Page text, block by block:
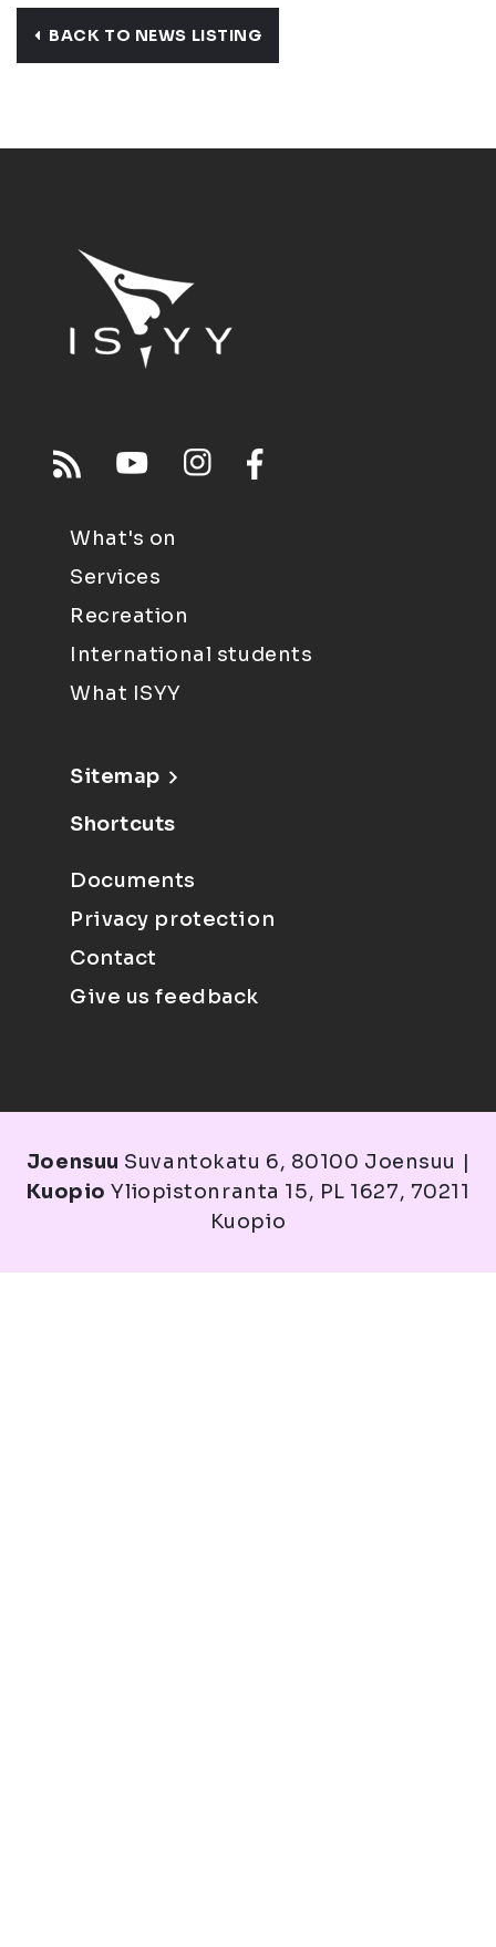
BACK TO NEWS LISTING
What's on
Services
Recreation
International students
What ISYY
Sitemap
Shortcuts
Documents
Privacy protection
Contact
Give us feedback
Joensuu Suvantokatu 6, 80100 Joensuu |
Kuopio Yliopistonranta 15, PL 1627, 70211
Kuopio